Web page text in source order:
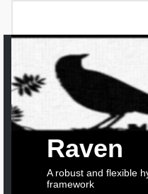
Raven
A robust and flexible
framework